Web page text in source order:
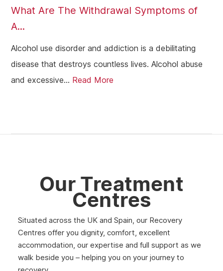
What Are The Withdrawal Symptoms of
A...
Alcohol use disorder and addiction is a debilitating
disease that destroys countless lives. Alcohol abuse
and excessive... Read More
Our Treatment
Centres
Situated across the UK and Spain, our Recovery
Centres offer you dignity, comfort, excellent
accommodation, our expertise and full support as we
walk beside you – helping you on your journey to